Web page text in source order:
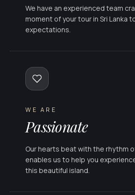
We have an experienced team
moment of your tour in Sri Lanka
expectations.
WE ARE
Passionate
Our hearts beat with the rhythm
enables us to help you
this beautiful island.